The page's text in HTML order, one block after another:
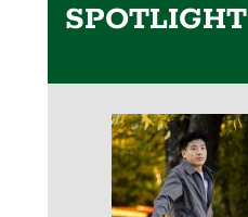
SPOTLIGHT